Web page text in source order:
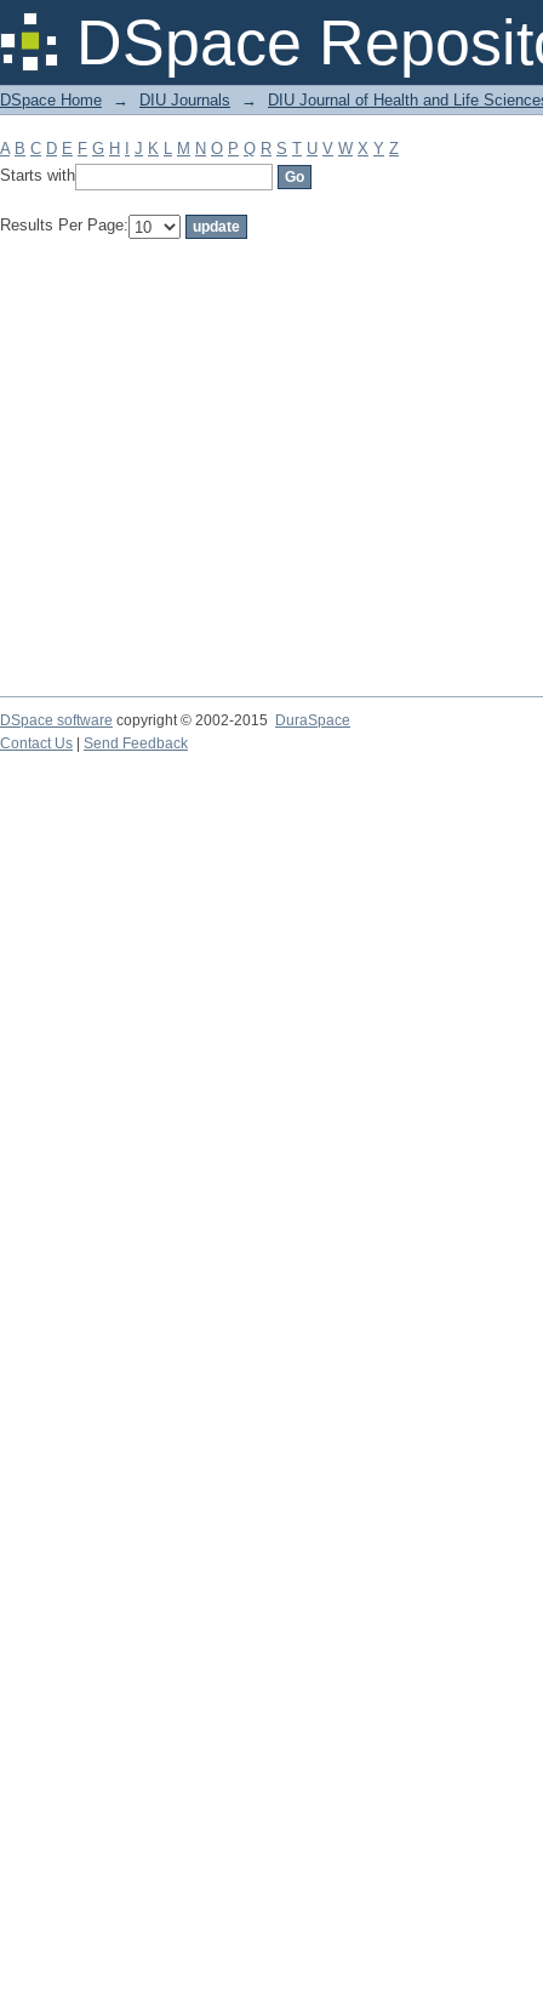
DSpace
Filter by: Subject
DSpace Home → DIU Journals → DIU Journal of Health and Life
A B C D E F G H J K L M N O P Q R S T U V W X Y Z
Starts with
Results Per Page:
DSpace software copyright © 2002-2015
DuraSpace
Contact Us
Send Feedback